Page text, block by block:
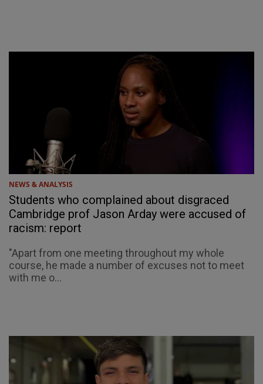
NEWS & ANALYSIS
Students who complained about disgraced
Cambridge prof Jason Arday were accused of
racism: report
"Apart from one meeting throughout my whole
course, he made a number of excuses not to meet
with me o...